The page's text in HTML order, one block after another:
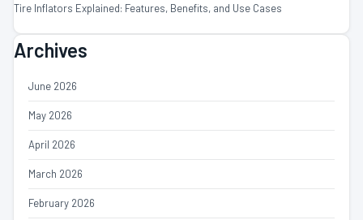
Tire Inflators Explained: Features, Benefits, and Use Cases
Archives
June 2026
May 2026
April 2026
March 2026
February 2026